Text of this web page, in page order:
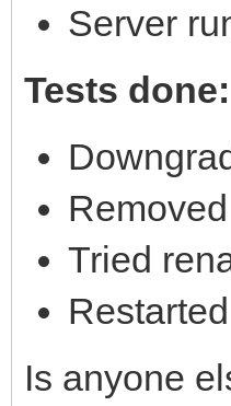
Server
Tests done:
Tried
Is anyone